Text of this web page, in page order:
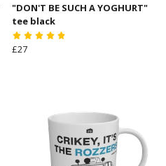
"DON'T BE SUCH A YOGHURT"
tee black
£27